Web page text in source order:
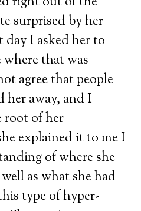
surprised by her
I asked her to
where that was
agree that people
her away, and I
root of her
explained it to me I
of where she
as what she had
type of hyper-